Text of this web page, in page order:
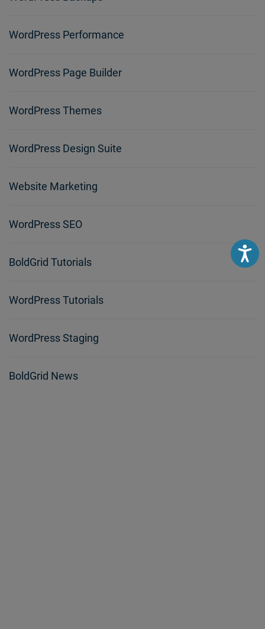
WordPress Performance
WordPress Page Builder
WordPress Themes
WordPress Design Suite
Website Marketing
WordPress SEO
BoldGrid Tutorials
WordPress Tutorials
WordPress Staging
BoldGrid News